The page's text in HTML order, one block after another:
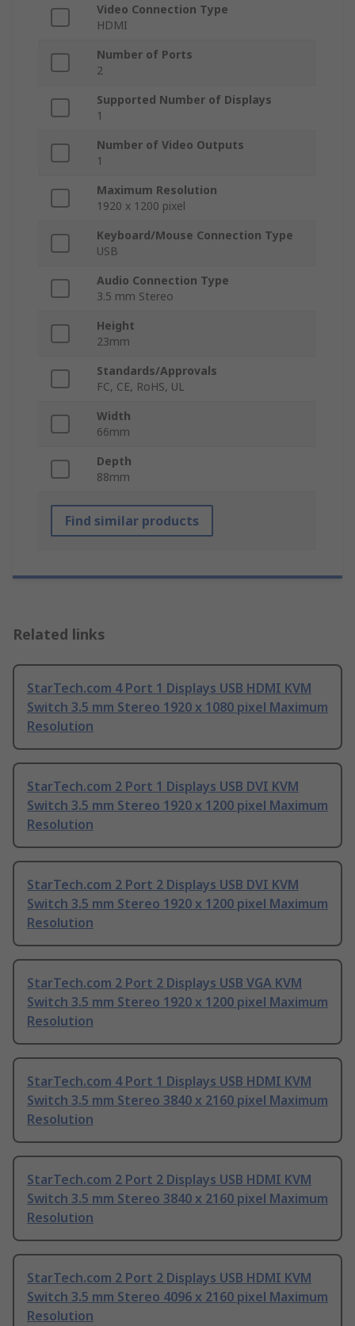
Video Connection Type
HDMI
Number of Ports
2
Supported Number of Displays
1
Number of Video Outputs
1
Maximum Resolution
1920 x 1200 pixel
Keyboard/Mouse Connection Type
USB
Audio Connection Type
3.5 mm Stereo
Height
23mm
Standards/Approvals
FC, CE, RoHS, UL
Width
66mm
Depth
88mm
Find similar products
Related links
StarTech.com 4 Port 1 Displays USB HDMI KVM
Switch 3.5 mm Stereo 1920 x 1080 pixel Maximum
Resolution
StarTech.com 2 Port 1 Displays USB DVI KVM
Switch 3.5 mm Stereo 1920 x 1200 pixel Maximum
Resolution
StarTech.com 2 Port 2 Displays USB DVI KVM
Switch 3.5 mm Stereo 1920 x 1200 pixel Maximum
Resolution
StarTech.com 2 Port 2 Displays USB VGA KVM
Switch 3.5 mm Stereo 1920 x 1200 pixel Maximum
Resolution
StarTech.com 4 Port 1 Displays USB HDMI KVM
Switch 3.5 mm Stereo 3840 x 2160 pixel Maximum
Resolution
StarTech.com 2 Port 2 Displays USB HDMI KVM
Switch 3.5 mm Stereo 3840 x 2160 pixel Maximum
Resolution
StarTech.com 2 Port 2 Displays USB HDMI KVM
Switch 3.5 mm Stereo 4096 x 2160 pixel Maximum
Resolution